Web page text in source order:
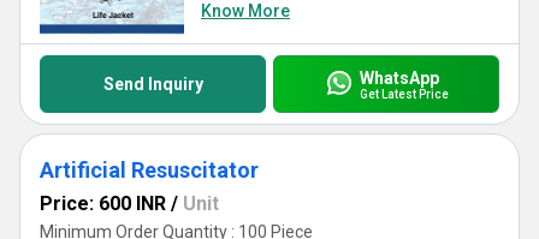
Know More
Send Inquiry WhatsApp
Get Latest Price
Artificial Resuscitator
Price: 600 INR / Unit
Minimum Order Quantity : 100 Piece